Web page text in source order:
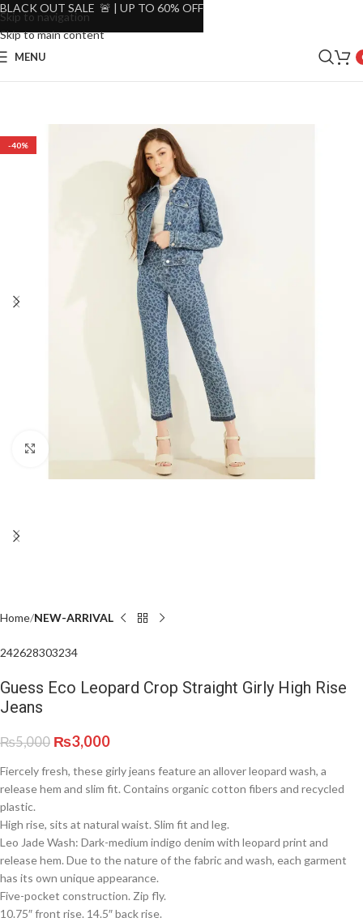
Skip to navigation
Skip to main content
MENU
-40%
Home NEW-ARRIVAL
242628303234
Guess Eco Leopard Crop Straight Girly High Rise
Jeans
₨5,000 ₨3,000
Fiercely fresh, these girly jeans feature an allover leopard wash, a
release hem and slim fit. Contains organic cotton fibers and recycled
plastic.
High rise, sits at natural waist. Slim fit and leg.
Leo Jade Wash: Dark-medium indigo denim with leopard print and
release hem. Due to the nature of the fabric and wash, each garment
has its own unique appearance.
Five-pocket construction. Zip fly.
10.75″ front rise. 14.5″ back rise.
BLACK OUT SALE 🚨 | UP TO 60% OFF